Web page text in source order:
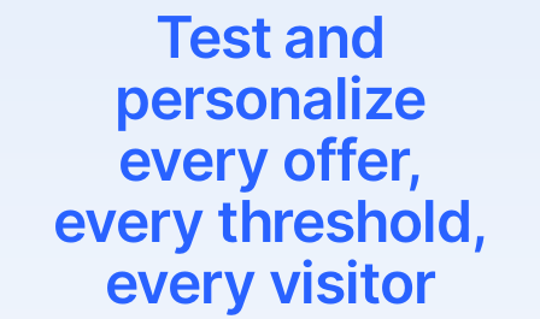
Test and
personalize
every offer,
every threshold,
every visitor